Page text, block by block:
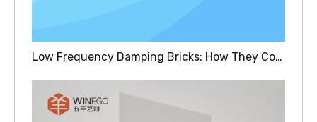
Low Frequency Damping Bricks: How They Control Bass Vibrations In Recording Studios And Theaters